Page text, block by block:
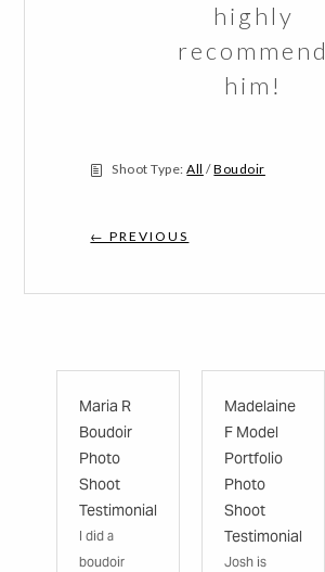
highly
recommend
him!
Shoot Type:All /Boudoir
← PREVIOUS
Maria R
Boudoir
Photo
Shoot
Testimonial
I did a
boudoir
Madelaine
F Model
Portfolio
Photo
Shoot
Testimonial
Josh is